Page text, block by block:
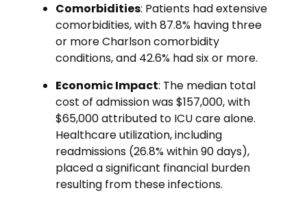
Comorbidities: Patients had extensive
comorbidities, with 87.8% having three
or more Charlson comorbidity
conditions, and 42.6% had six or more.
Economic Impact: The median total
cost of admission was $157,000, with
$65,000 attributed to ICU care alone.
Healthcare utilization, including
readmissions (26.8% within 90 days),
placed a significant financial burden
resulting from these infections.